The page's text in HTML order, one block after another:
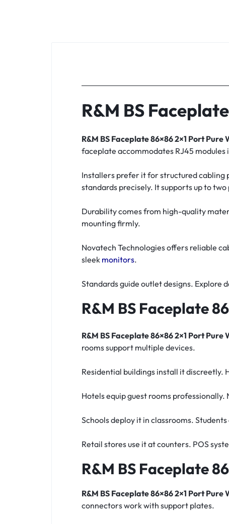
R&M BS
R&M BS Faceplate 86×86 2×1 Port Pure
faceplate accommodates RJ45
Installers prefer it for structured cabling
standards precisely. It supports up to
Durability comes from high-quality
mounting firmly.
Novatech Technologies offers reliable
sleek monitors.
Standards guide outlet designs. Explore
R&M BS Faceplate
R&M BS Faceplate 86×86 2×1 Port Pure
rooms support multiple devices.
Residential buildings install it discreetly.
Hotels equip guest rooms
Schools deploy it in classrooms.
Retail stores use it at counters. POS
R&M BS Faceplate
R&M BS Faceplate 86×86 2×1 Port Pure
connectors work with support plates.